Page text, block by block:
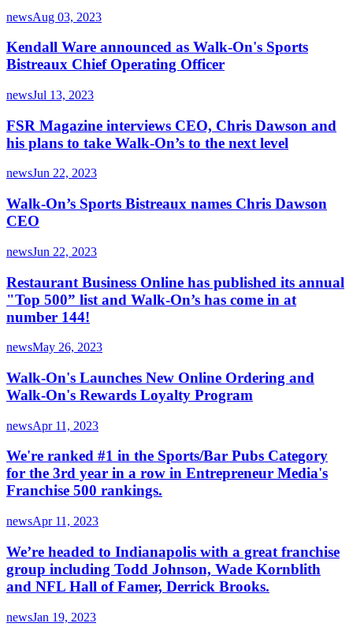
newsAug 03, 2023
Kendall Ware announced as Walk-On's Sports
Bistreaux Chief Operating Officer
newsJul 13, 2023
FSR Magazine interviews CEO, Chris Dawson and
his plans to take Walk-On’s to the next level
newsJun 22, 2023
Walk-On’s Sports Bistreaux names Chris Dawson
CEO
newsJun 22, 2023
Restaurant Business Online has published its annual
"Top 500” list and Walk-On’s has come in at
number 144!
newsMay 26, 2023
Walk-On's Launches New Online Ordering and
Walk-On's Rewards Loyalty Program
newsApr 11, 2023
We're ranked #1 in the Sports/Bar Pubs Category
for the 3rd year in a row in Entrepreneur Media's
Franchise 500 rankings.
newsApr 11, 2023
We’re headed to Indianapolis with a great franchise
group including Todd Johnson, Wade Kornblith
and NFL Hall of Famer, Derrick Brooks.
newsJan 19, 2023